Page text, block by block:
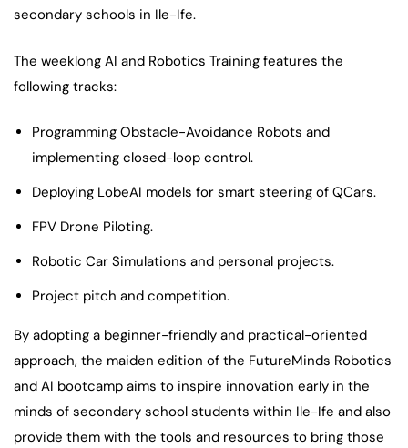
secondary schools in Ile-Ife.
The weeklong AI and Robotics Training features the
following tracks:
Programming Obstacle-Avoidance Robots and
implementing closed-loop control.
Deploying LobeAI models for smart steering of QCars.
FPV Drone Piloting.
Robotic Car Simulations and personal projects.
Project pitch and competition.
By adopting a beginner-friendly and practical-oriented
approach, the maiden edition of the FutureMinds Robotics
and AI bootcamp aims to inspire innovation early in the
minds of secondary school students within Ile-Ife and also
provide them with the tools and resources to bring those